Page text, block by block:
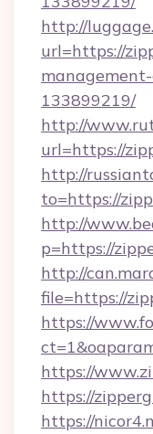
http://
url=https://
133899219/
http://
url=https://
http://
to=https://
http://
p=https://
http://
file=https://
https://
https://
https://
https://